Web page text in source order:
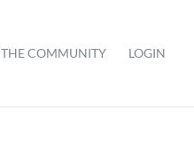
COMMUNITY LOGIN